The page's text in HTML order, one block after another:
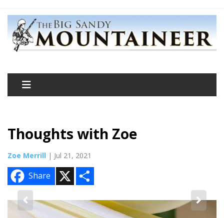
Thoughts with Zoe
Zoe Merrill | Jul 21, 2021
Share
e